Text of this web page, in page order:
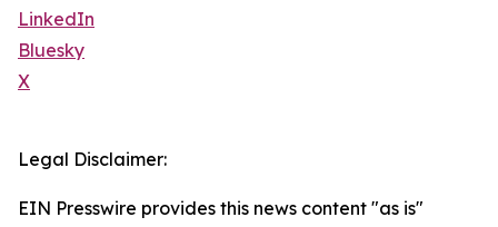
LinkedIn
Bluesky
X
Legal Disclaimer:
EIN Presswire provides this news content "as is"